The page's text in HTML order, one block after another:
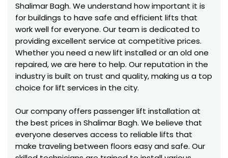
Shalimar Bagh. We understand how important it is
for buildings to have safe and efficient lifts that
work well for everyone. Our team is dedicated to
providing excellent service at competitive prices.
Whether you need a new lift installed or an old one
repaired, we are here to help. Our reputation in the
industry is built on trust and quality, making us a top
choice for lift services in the city.
Our company offers passenger lift installation at
the best prices in Shalimar Bagh. We believe that
everyone deserves access to reliable lifts that
make traveling between floors easy and safe. Our